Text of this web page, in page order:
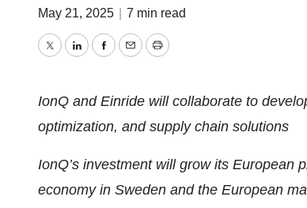
May 21, 2025 7 min read
TwitterLinkedInFacebook
EmailPrint
IonQ and Einride will collaborate to
optimization, and supply chain solutions
IonQ’s investment will grow its European
economy in Sweden and the European